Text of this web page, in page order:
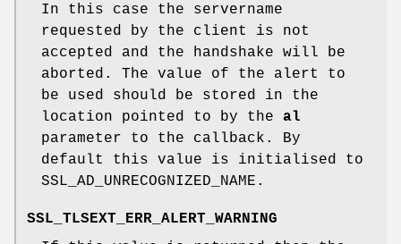
In this case the servername
requested by the client is not
accepted and the handshake will be
aborted. The value of the alert to
be used should be stored in the
location pointed to by the al
parameter to the callback. By
default this value is initialised to
SSL_AD_UNRECOGNIZED_NAME.
SSL_TLSEXT_ERR_ALERT_WARNING